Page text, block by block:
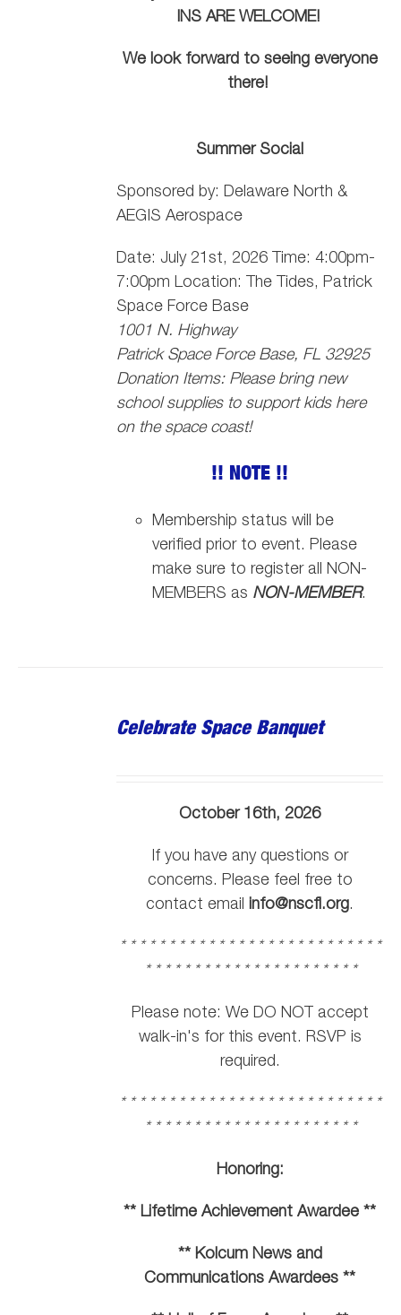
INS ARE WELCOME!
We look forward to seeing everyone
there!
Summer Social
Sponsored by: Delaware North &
AEGIS Aerospace
Date: July 21st, 2026 Time: 4:00pm-
7:00pm Location: The Tides, Patrick
Space Force Base
1001 N. Highway
Patrick Space Force Base, FL 32925
Donation Items: Please bring new
school supplies to support kids here
on the space coast!
!! NOTE !!
Membership status will be
verified prior to event. Please
make sure to register all NON-
MEMBERS as NON-MEMBER.
Celebrate Space Banquet
October 16th, 2026
If you have any questions or
concerns. Please feel free to
contact email info@nscfl.org.
* * * * * * * * * * * * * * * * * * * * * * * * * * *
* * * * * * * * * * * * * * * * * * * * * *
Please note: We DO NOT accept
walk-in's for this event. RSVP is
required.
* * * * * * * * * * * * * * * * * * * * * * * * * * *
* * * * * * * * * * * * * * * * * * * * * *
Honoring:
** Lifetime Achievement Awardee **
** Kolcum News and
Communications Awardees **